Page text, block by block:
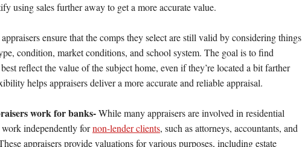
using sales further away to get a more accurate value.
appraisers ensure that the comps they select are still valid by considering things
condition, market conditions, and school system. The goal is to find
reflect the value of the subject home, even if they’re located a bit farther
helps appraisers deliver a more accurate and reliable appraisal.
work for banks-While many appraisers are involved in residential
independently fornon-lender clients, such as attorneys, accountants, and
appraisers provide valuations for various purposes, including estate